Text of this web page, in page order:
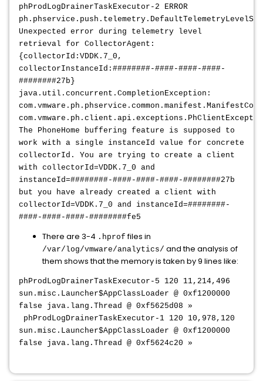
phProdLogDrainerTaskExecutor-2 ERROR
Unexpected error during telemetry level
retrieval for CollectorAgent:
{collectorId:VDDK.7_0,
collectorInstanceId:########-####-####-####-
########27b}
java.util.concurrent.CompletionException:
The PhoneHome buffering feature is supposed to
work with a single instanceId value for concrete
collectorId. You are trying to create a client
with collectorId=VDDK.7_0 and
instanceId=########-####-####-####-########27b
but you have already created a client with
collectorId=VDDK.7_0 and instanceId=########-
####-####-####-########fe5
There are 3-4 .hprof files in
/var/log/vmware/analytics/ and the analysis of
them shows that the memory is taken by 9 lines like:
phProdLogDrainerTaskExecutor-5 120 11,214,496
sun.misc.Launcher$AppClassLoader @ 0xf1200000
false java.lang.Thread @ 0xf5625d08 »
phProdLogDrainerTaskExecutor-1 120 10,978,120
sun.misc.Launcher$AppClassLoader @ 0xf1200000
false java.lang.Thread @ 0xf5624c20 »